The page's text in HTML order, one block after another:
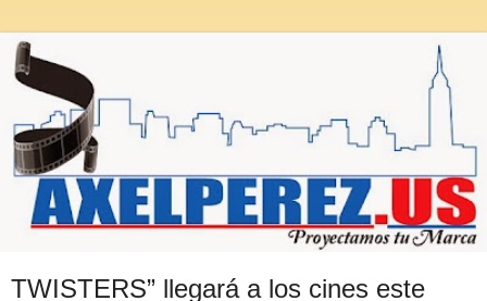
TWISTERS” llegará a los cines este